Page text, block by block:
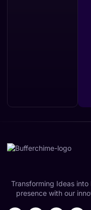
Transforming Ideas
presence with our